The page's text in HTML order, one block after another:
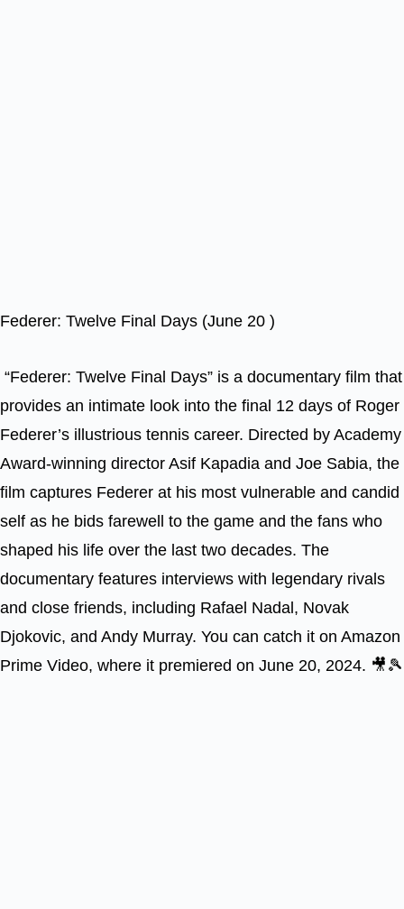
Federer: Twelve Final Days (June 20 )
“Federer: Twelve Final Days” is a documentary film that
provides an intimate look into the final 12 days of Roger
Federer’s illustrious tennis career. Directed by Academy
Award-winning director Asif Kapadia and Joe Sabia, the
film captures Federer at his most vulnerable and candid
self as he bids farewell to the game and the fans who
shaped his life over the last two decades. The
documentary features interviews with legendary rivals
and close friends, including Rafael Nadal, Novak
Djokovic, and Andy Murray. You can catch it on Amazon
Prime Video, where it premiered on June 20, 2024. 🎥🎾